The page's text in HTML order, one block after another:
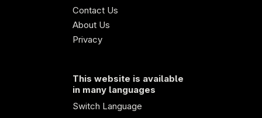
Contact Us
About Us
Privacy
This website is available
in many languages
Switch Language